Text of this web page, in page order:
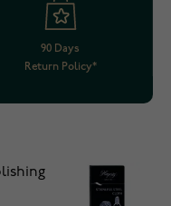
90 Days
Return Policy*